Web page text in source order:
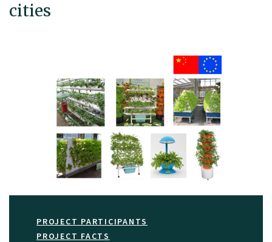
cities
PROJECT PARTICIPANTS
PROJECT FACTS